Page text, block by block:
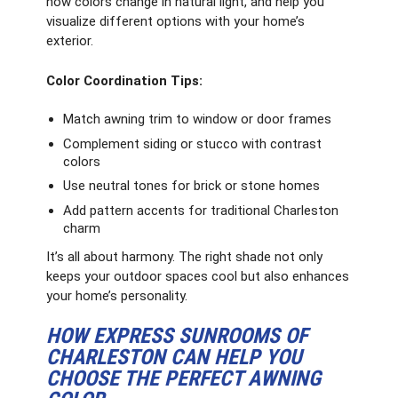
visualize different options with your home’s
exterior.
Color Coordination Tips:
Match awning trim to window or door frames
Complement siding or stucco with contrast
colors
Use neutral tones for brick or stone homes
Add pattern accents for traditional Charleston
charm
It’s all about harmony. The right shade not only
keeps your outdoor spaces cool but also enhances
your home’s personality.
HOW EXPRESS SUNROOMS OF
CHARLESTON CAN HELP YOU
CHOOSE THE PERFECT AWNING